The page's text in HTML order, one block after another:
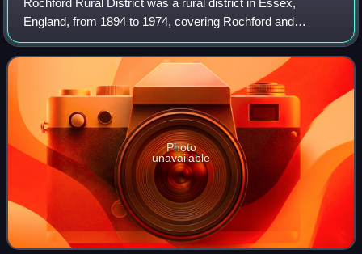
England, from 1894 to 1974, covering Rochford and
surrounding parishes. It was abolished in 1974 to become
part of the new Rochford District.
Photo
unavailable